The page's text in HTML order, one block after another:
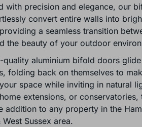
with precision and elegance, our
convert entire walls into
a seamless transition
the beauty of your outdoor
quality aluminium bifold doors
folding back on themselves to
space while inviting in natural
extensions, or
addition to any property in the
West Sussex area.